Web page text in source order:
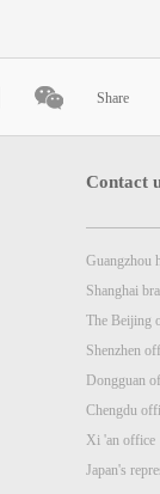
Share
Contact
Guangzhou
Shanghai
The Beijing
Shenzhen
Dongguan
Chengdu
Xi 'an office
Japan's